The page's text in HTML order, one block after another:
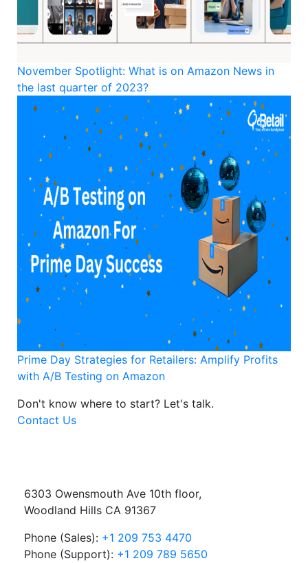
November Spotlight: What is on Amazon News in
the last quarter of 2023?
Prime Day Strategies for Retailers: Amplify Profits
with A/B Testing on Amazon
Don't know where to start? Let's talk.
Contact Us
6303 Owensmouth Ave 10th floor,
Woodland Hills CA 91367
Phone (Sales): +1 209 753 4470
Phone (Support): +1 209 789 5650